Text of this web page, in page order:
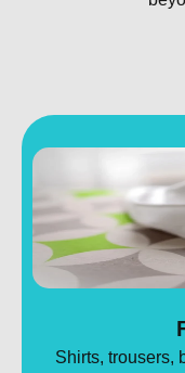
Shirts, trousers,